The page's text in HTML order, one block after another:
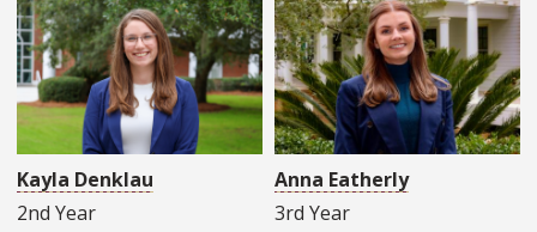
Kayla Denklau
2nd Year
Anna Eatherly
3rd Year